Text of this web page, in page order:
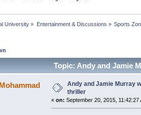
University » Entertainment & Discussions » Sports
Topic: Andy and Jamie
Andy and Jamie Murray
thriller
« on: September 20, 2015, 11:42:27